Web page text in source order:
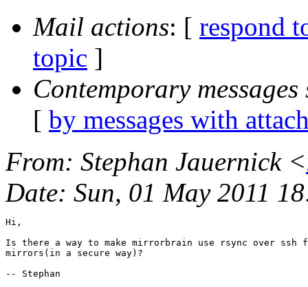
Mail actions: [ respond
topic ]
Contemporary messages
[ by messages with
From: Stephan Jauernick <
Date: Sun, 01 May 2011
Hi,
Is there a way to make mirrorbrain use rsync over ssh
mirrors(in a secure way)?
-- Stephan